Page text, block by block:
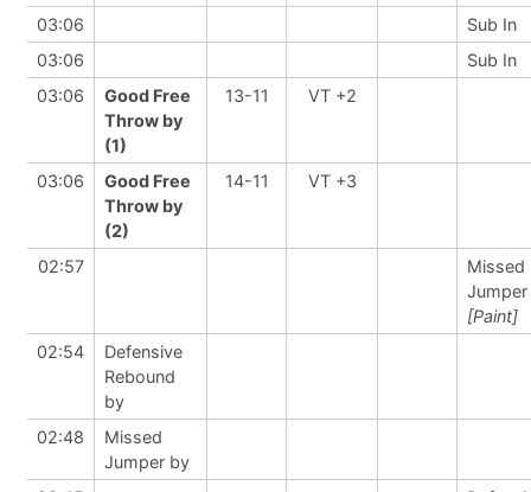
03:06
Sub In
03:06
Sub In
03:06
Good Free
Throw by
(1)
13-11 VT +2
03:06
Good Free
Throw by
(2)
14-11 VT +3
02:57
Missed
[Paint]
02:54
Defensive
Rebound
by
02:48
Missed
Jumper by